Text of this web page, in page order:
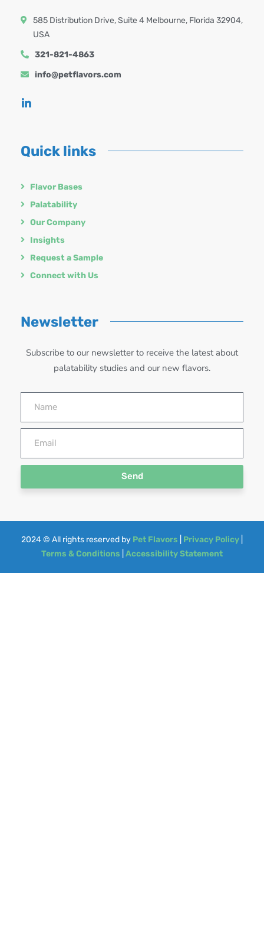
585 Distribution Drive, Suite 4 Melbourne, Florida 32904,
USA
321-821-4863
info@petflavors.com
Quick links
Flavor Bases
Palatability
Our Company
Insights
Request a Sample
Connect with Us
Newsletter
Subscribe to our newsletter to receive the latest about
palatability studies and our new flavors.
Send
2024© All rights reserved by Pet Flavors Privacy Policy
Terms & Conditions Accessibility Statement